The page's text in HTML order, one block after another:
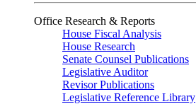
Office Research & Reports
House Fiscal Analysis
House Research
Senate Counsel Publications
Legislative Auditor
Revisor Publications
Legislative Reference Library